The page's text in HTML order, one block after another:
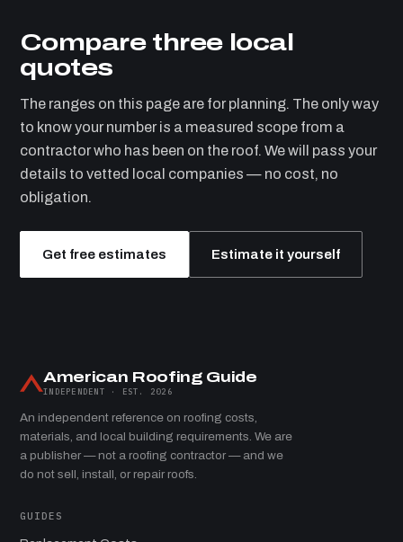
Compare three local
quotes
The ranges on this page are for planning. The only way
to know your number is a measured scope from a
contractor who has been on the roof. We will pass your
details to vetted local companies — no cost, no
obligation.
Get free estimates Estimate it yourself
American Roofing Guide
INDEPENDENT · EST. 2026
An independent reference on roofing costs,
materials, and local building requirements. We are
a publisher — not a roofing contractor — and we
do not sell, install, or repair roofs.
GUIDES